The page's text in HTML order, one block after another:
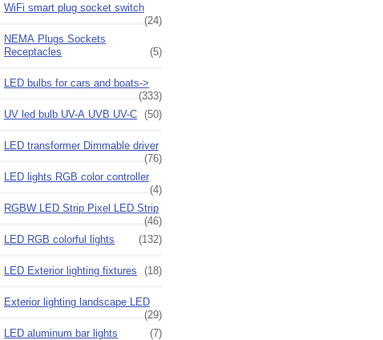
WiFi smart plug socket switch
(24)
NEMA Plugs Sockets
Receptacles
(5)
LED bulbs for cars and boats->
(333)
UV led bulb UV-A UVB UV-C (50)
LED transformer Dimmable driver
(76)
LED lights RGB color controller
(4)
RGBW LED Strip Pixel LED Strip
(46)
LED RGB colorful lights
(132)
LED Exterior lighting fixtures (18)
Exterior lighting landscape LED
(29)
LED aluminum bar lights
(7)